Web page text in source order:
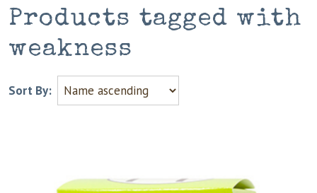
Products tagged with
weakness
Sort By: